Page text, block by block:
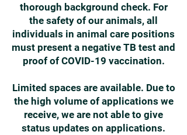
thorough background check. For
the safety of our animals, all
individuals in animal care positions
must present a negative TB test and
proof of COVID-19 vaccination.
Limited spaces are available. Due to
the high volume of applications we
receive, we are not able to give
status updates on applications.